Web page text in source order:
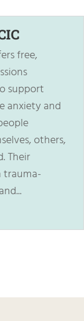
free,
support
anxiety and
others,
Their
trauma-